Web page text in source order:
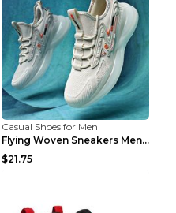
Casual Shoes for Men
Flying Woven Sneakers Men's Shoes Popcorn Running ...
$21.75